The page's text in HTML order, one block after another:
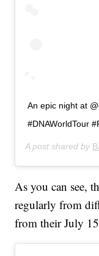
An epic night at
#DNAWorldTour
A post shared by
As you can see,
regularly from
from their July